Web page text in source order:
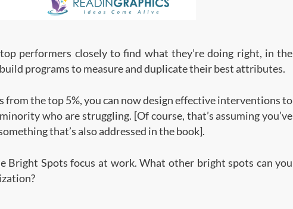
performers closely to find what they’re doing right, in the
programs to measure and duplicate their best attributes.
from the top 5%, you can now design effective interventions to
who are struggling. [Of course, that’s assuming you’ve
that’s also addressed in the book].
Bright Spots focus at work. What other bright spots can you